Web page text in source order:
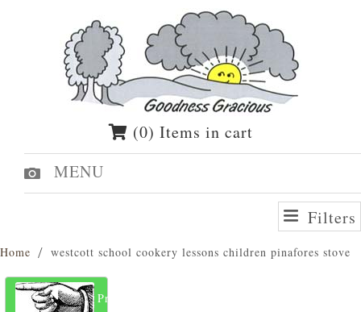
(0) Items in cart
MENU
Filters
Home westcott school cookery lessons children pinafores stove
Previous